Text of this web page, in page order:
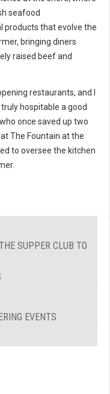
seafood
products that evolve the
bringing diners
raised beef and
restaurants, and I
hospitable a good
once saved up two
The Fountain at the
to oversee the kitchen
SUPPER CLUB TO
EVENTS